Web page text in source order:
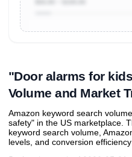
"Door alarms for
Volume and Market
Amazon keyword search
safety" in the US marketplace.
keyword search volume,
levels, and conversion